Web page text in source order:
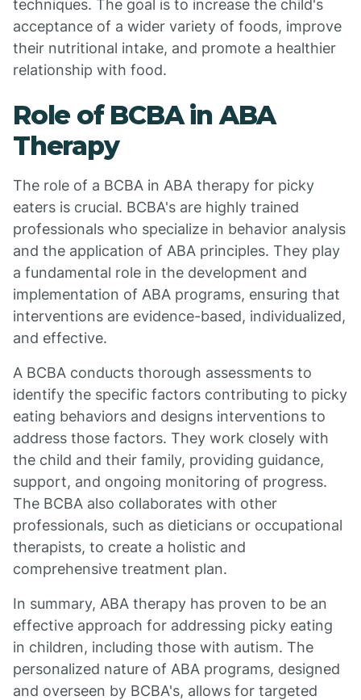
techniques. The goal is to increase the child's
acceptance of a wider variety of foods, improve
their nutritional intake, and promote a healthier
relationship with food.
Role of BCBA in ABA
Therapy
The role of a BCBA in ABA therapy for picky
eaters is crucial. BCBA's are highly trained
professionals who specialize in behavior analysis
and the application of ABA principles. They play
a fundamental role in the development and
implementation of ABA programs, ensuring that
interventions are evidence-based, individualized,
and effective.
A BCBA conducts thorough assessments to
identify the specific factors contributing to picky
eating behaviors and designs interventions to
address those factors. They work closely with
the child and their family, providing guidance,
support, and ongoing monitoring of progress.
The BCBA also collaborates with other
professionals, such as dieticians or occupational
therapists, to create a holistic and
comprehensive treatment plan.
In summary, ABA therapy has proven to be an
effective approach for addressing picky eating
in children, including those with autism. The
personalized nature of ABA programs, designed
and overseen by BCBA's, allows for targeted